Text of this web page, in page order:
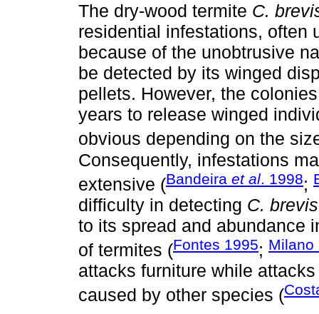
The dry-wood termite C.
residential infestations, often
because of the unobtrusive
be detected by its winged
pellets. However, the
years to release winged
obvious depending on the
Consequently, infestations
extensive (Bandeira et al. 1998;
difficulty in detecting C. brevis
to its spread and abundance
of termites (Fontes 1995; Milano
attacks furniture while
caused by other species (